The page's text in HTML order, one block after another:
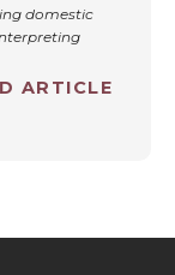
domestic
ARTICLE